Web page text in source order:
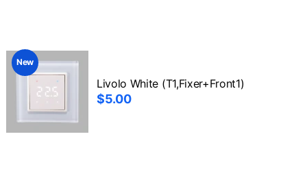
New
Livolo White (T1,Fixer+Front1)
$5.00